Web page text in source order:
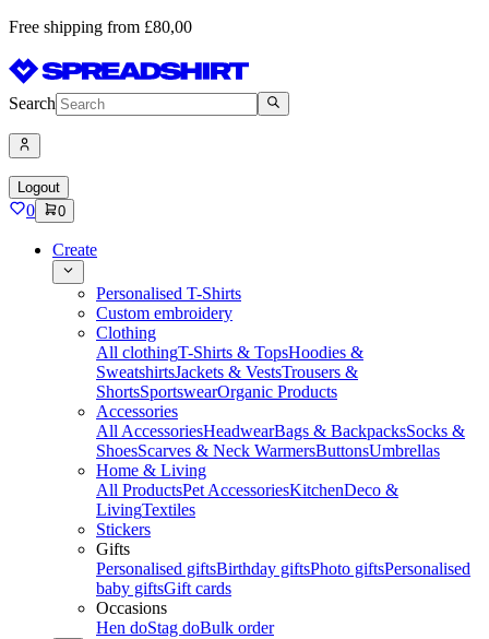
Free shipping from £80,00
Search
Logout
0 0
Create
Personalised T-Shirts
Custom embroidery
Clothing
All clothingT-Shirts & TopsHoodies &
SweatshirtsJackets & VestsTrousers &
ShortsSportswearOrganic Products
Accessories
All AccessoriesHeadwearBags & BackpacksSocks &
ShoesScarves & Neck WarmersButtonsUmbrellas
Home & Living
All ProductsPet AccessoriesKitchenDeco &
LivingTextiles
Stickers
Gifts
Personalised giftsBirthday giftsPhoto giftsPersonalised
baby giftsGift cards
Occasions
Hen doStag doBulk order